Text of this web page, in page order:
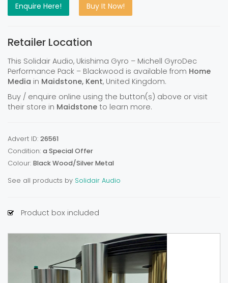
Enquire Here! Buy It Now!
Retailer Location
This Solidair Audio, Ukishima Gyro – Michell GyroDec
Performance Pack – Blackwood is available from Home
Media in Maidstone, Kent, United Kingdom.
Buy / enquire online using the button(s) above or visit
their store in Maidstone to learn more.
Advert ID: 26561
Condition: a Special Offer
Colour: Black Wood/Silver Metal
See all products by Solidair Audio
Product box included